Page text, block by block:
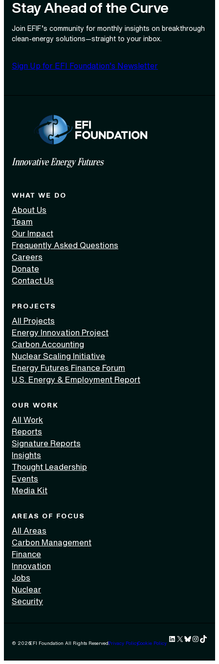
Stay Ahead of the Curve
Join EFIF’s community for monthly insights on breakthrough
clean‑energy solutions—straight to your inbox.
Sign Up for EFI Foundation’s Newsletter
Innovative Energy Futures
WHAT WE DO
About Us
Team
Our Impact
Frequently Asked Questions
Careers
Donate
Contact Us
PROJECTS
All Projects
Energy Innovation Project
Carbon Accounting
Nuclear Scaling Initiative
Energy Futures Finance Forum
U.S. Energy & Employment Report
OUR WORK
All Work
Reports
Signature Reports
Insights
Thought Leadership
Events
Media Kit
AREAS OF FOCUS
All Areas
Carbon Management
Finance
Innovation
Jobs
Nuclear
Security
© 2026EFI Foundation All Rights Reserved.Privacy PolicyCookie Policy
LinkedIn
X BlueskyTikTok